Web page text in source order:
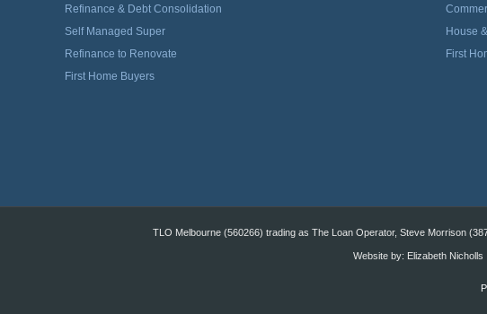
Refinance & Debt Consolidation
Self Managed Super
Refinance to Renovate
First Home Buyers
House
First
TLO Melbourne (560266) trading as The Loan Operator, Steve Morrison
Website by: Elizabeth Nicholls